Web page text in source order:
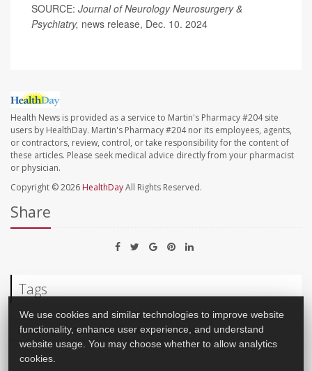
SOURCE: Journal of Neurology Neurosurgery &
Psychiatry, news release, Dec. 10. 2024
Health News is provided as a service to Martin's Pharmacy #204 site
users by HealthDay. Martin's Pharmacy #204 nor its employees, agents,
or contractors, review, control, or take responsibility for the content of
these articles. Please seek medical advice directly from your pharmacist
or physician.
Copyright © 2026 HealthDayAll Rights Reserved.
Share
Tags
Parenting Neurology Multiple Sclerosis
We use cookies and similar technologies to improve website
functionality, enhance user experience, and understand
website usage. You may choose whether to allow analytics
cookies.